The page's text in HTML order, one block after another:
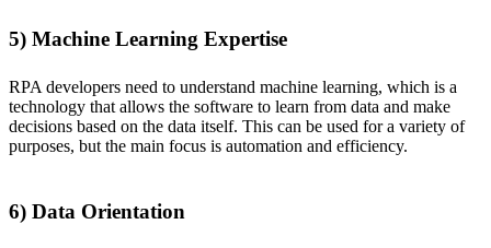
5) Machine Learning Expertise
RPA developers need to understand machine learning, which is a
technology that allows the software to learn from data and make
decisions based on the data itself. This can be used for a variety of
purposes, but the main focus is automation and efficiency.
6) Data Orientation